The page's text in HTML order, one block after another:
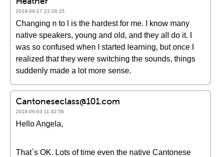
2018-09-27 23:28:15
Changing n to l is the hardest for me. I know many
native speakers, young and old, and they all do it. I
was so confused when I started learning, but once I
realized that they were switching the sounds, things
suddenly made a lot more sense.
Cantoneseclass@101.com
2018-06-03 11:42:56
Hello Angela,
That`s OK. Lots of time even the native Cantonese